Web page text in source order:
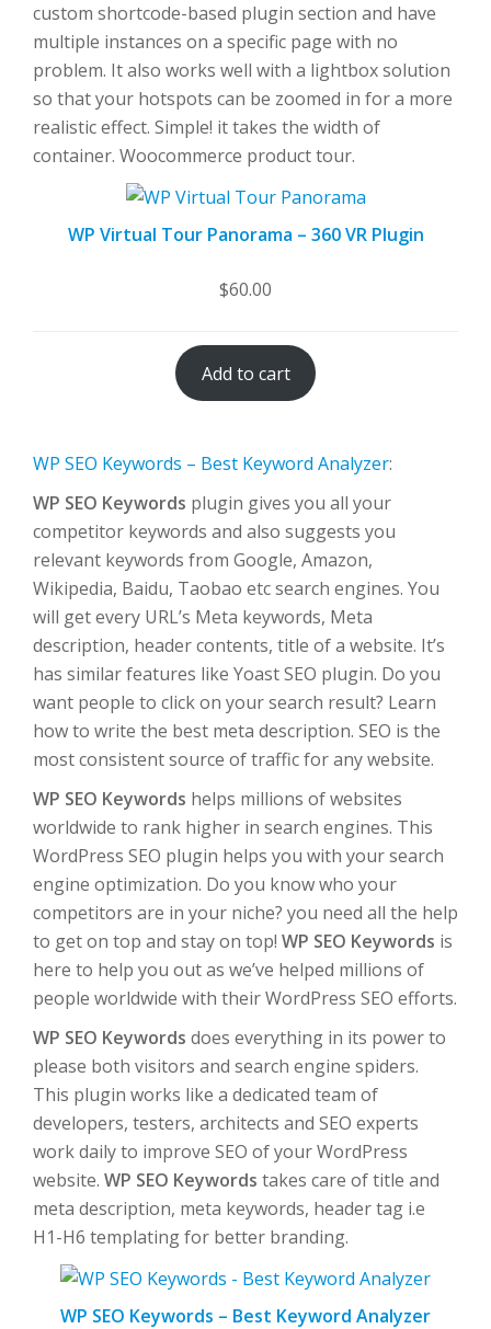
custom shortcode-based plugin section and have
multiple instances on a specific page with no
problem. It also works well with a lightbox solution
so that your hotspots can be zoomed in for a more
realistic effect. Simple! it takes the width of
container. Woocommerce product tour.
WP Virtual Tour Panorama – 360 VR Plugin
$60.00
Add to cart
WP SEO Keywords – Best Keyword Analyzer:
WP SEO Keywords plugin gives you all your
competitor keywords and also suggests you
relevant keywords from Google, Amazon,
Wikipedia, Baidu, Taobao etc search engines. You
will get every URL’s Meta keywords, Meta
description, header contents, title of a website. It’s
has similar features like Yoast SEO plugin. Do you
want people to click on your search result? Learn
how to write the best meta description. SEO is the
most consistent source of traffic for any website.
WP SEO Keywords helps millions of websites
worldwide to rank higher in search engines. This
WordPress SEO plugin helps you with your search
engine optimization. Do you know who your
competitors are in your niche? you need all the help
to get on top and stay on top! WP SEO Keywords is
here to help you out as we’ve helped millions of
people worldwide with their WordPress SEO efforts.
WP SEO Keywords does everything in its power to
please both visitors and search engine spiders.
This plugin works like a dedicated team of
developers, testers, architects and SEO experts
work daily to improve SEO of your WordPress
website. WP SEO Keywords takes care of title and
meta description, meta keywords, header tag i.e
H1-H6 templating for better branding.
WP SEO Keywords – Best Keyword Analyzer